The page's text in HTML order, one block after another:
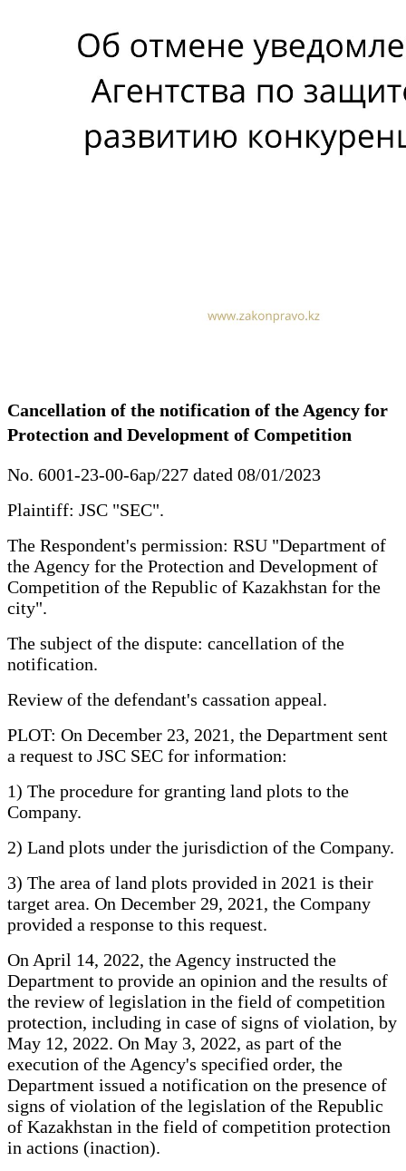
Cancellation of the notification of the Agency for
Protection and Development of Competition
No. 6001-23-00-6ap/227 dated 08/01/2023
Plaintiff: JSC "SEC".
The Respondent's permission: RSU "Department of
the Agency for the Protection and Development of
Competition of the Republic of Kazakhstan for the
city".
The subject of the dispute: cancellation of the
notification.
Review of the defendant's cassation appeal.
PLOT: On December 23, 2021, the Department sent
a request to JSC SEC for information:
1) The procedure for granting land plots to the
Company.
2) Land plots under the jurisdiction of the Company.
3) The area of land plots provided in 2021 is their
target area. On December 29, 2021, the Company
provided a response to this request.
On April 14, 2022, the Agency instructed the
Department to provide an opinion and the results of
the review of legislation in the field of competition
protection, including in case of signs of violation, by
May 12, 2022. On May 3, 2022, as part of the
execution of the Agency's specified order, the
Department issued a notification on the presence of
signs of violation of the legislation of the Republic
of Kazakhstan in the field of competition protection
in actions (inaction).